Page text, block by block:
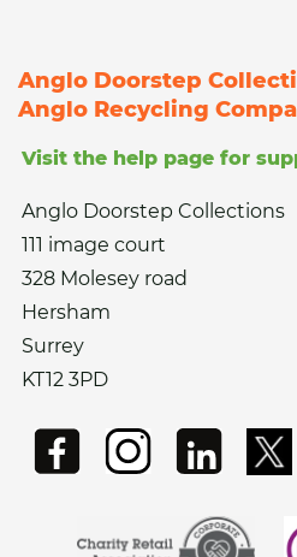
Anglo Doorstep
Anglo Recycling
Visit the help page for
Anglo Doorstep Collections
111 image court
328 Molesey road
Hersham
Surrey
KT12 3PD